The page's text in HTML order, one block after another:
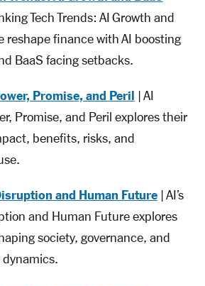
Tech Trends: AI Growth and
reshape finance with AI boosting
BaaS facing setbacks.
Promise, and Peril | AI
Promise, and Peril explores their
benefits, risks, and
and Human Future| AI’s
and Human Future explores
society, governance, and